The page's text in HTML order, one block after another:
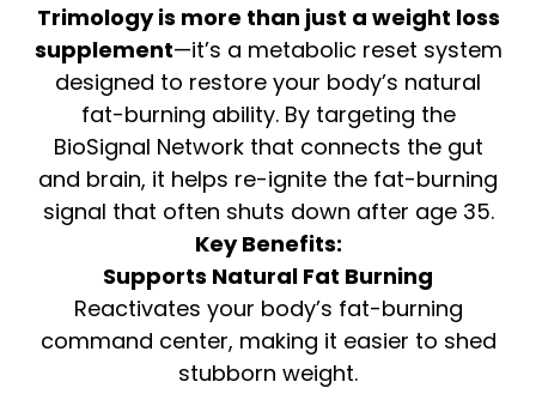
Trimology is more than just a weight loss
supplement—it’s a metabolic reset system
designed to restore your body’s natural
fat-burning ability. By targeting the
BioSignal Network that connects the gut
and brain, it helps re-ignite the fat-burning
signal that often shuts down after age 35.
Key Benefits:
Supports Natural Fat Burning
Reactivates your body’s fat-burning
command center, making it easier to shed
stubborn weight.